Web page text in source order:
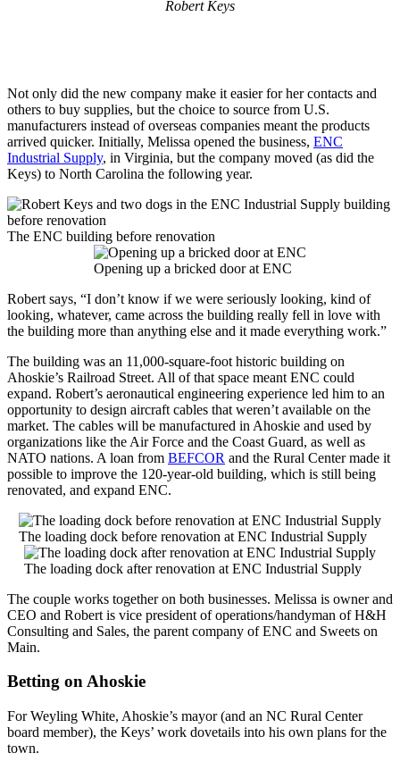
Robert Keys
Not only did the new company make it easier for her contacts and
others to buy supplies, but the choice to source from U.S.
manufacturers instead of overseas companies meant the products
arrived quicker. Initially, Melissa opened the business, ENC
Industrial Supply, in Virginia, but the company moved (as did the
Keys) to North Carolina the following year.
The ENC building before renovation
Opening up a bricked door at ENC
Robert says, “I don’t know if we were seriously looking, kind of
looking, whatever, came across the building really fell in love with
the building more than anything else and it made everything work.”
The building was an 11,000-square-foot historic building on
Ahoskie’s Railroad Street. All of that space meant ENC could
expand. Robert’s aeronautical engineering experience led him to an
opportunity to design aircraft cables that weren’t available on the
market. The cables will be manufactured in Ahoskie and used by
organizations like the Air Force and the Coast Guard, as well as
NATO nations. A loan from BEFCOR and the Rural Center made it
possible to improve the 120-year-old building, which is still being
renovated, and expand ENC.
The loading dock before renovation at ENC Industrial Supply
The loading dock after renovation at ENC Industrial Supply
The couple works together on both businesses. Melissa is owner and
CEO and Robert is vice president of operations/handyman of H&H
Consulting and Sales, the parent company of ENC and Sweets on
Main.
Betting on Ahoskie
For Weyling White, Ahoskie’s mayor (and an NC Rural Center
board member), the Keys’ work dovetails into his own plans for the
town.